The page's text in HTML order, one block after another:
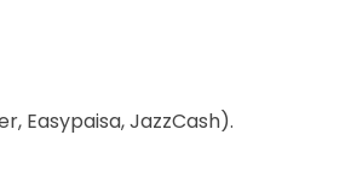
Easypaisa, JazzCash).